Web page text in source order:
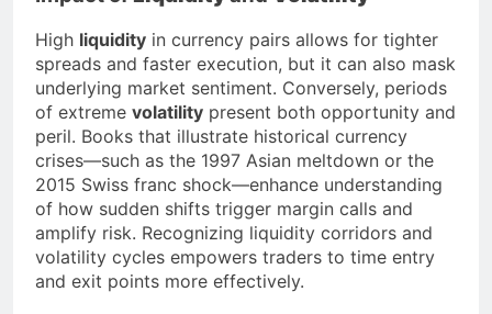
High liquidity in currency pairs allows for tighter
spreads and faster execution, but it can also mask
underlying market sentiment. Conversely, periods
of extreme volatility present both opportunity and
peril. Books that illustrate historical currency
crises—such as the 1997 Asian meltdown or the
2015 Swiss franc shock—enhance understanding
of how sudden shifts trigger margin calls and
amplify risk. Recognizing liquidity corridors and
volatility cycles empowers traders to time entry
and exit points more effectively.